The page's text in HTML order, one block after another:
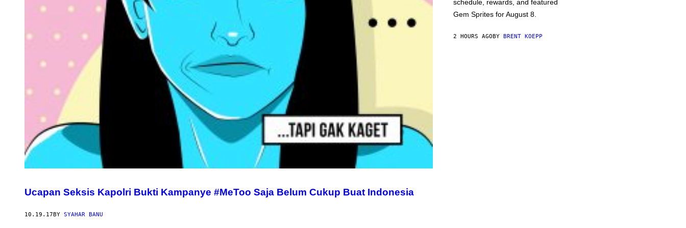
Ucapan Seksis Kapolri Bukti Kampanye #MeToo Saja Belum Cukup Buat Indonesia
10.19.17 BY SYAHAR BANU
A
M
schedule, rewards, and featured
Gem Sprites for August 8.
2 HOURS AGOBY BRENT KOEPP